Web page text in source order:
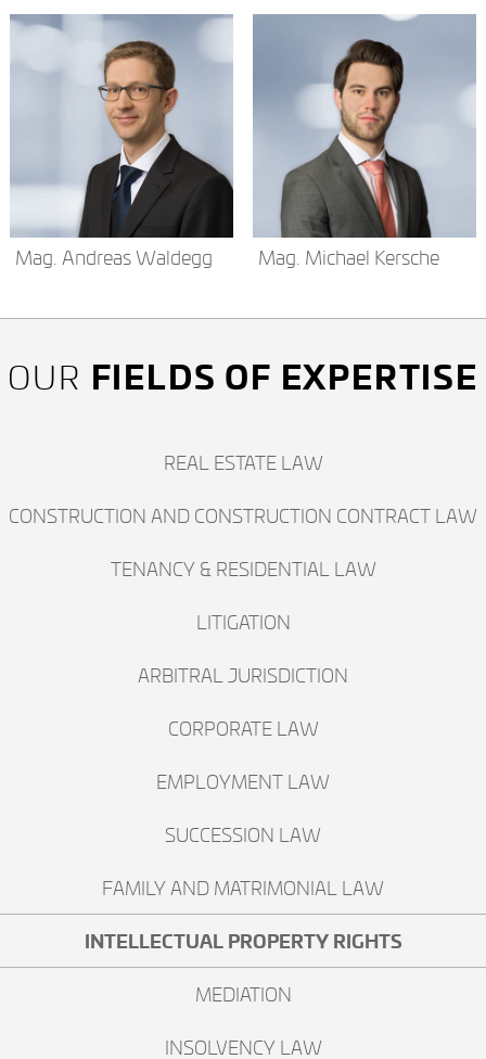
Mag. Andreas Waldegg Mag. Michael Kersche
OUR FIELDS OF EXPERTISE
REAL ESTATE LAW
CONSTRUCTION AND CONSTRUCTION CONTRACT LAW
TENANCY & RESIDENTIAL LAW
LITIGATION
ARBITRAL JURISDICTION
CORPORATE LAW
EMPLOYMENT LAW
SUCCESSION LAW
FAMILY AND MATRIMONIAL LAW
INTELLECTUAL PROPERTY RIGHTS
MEDIATION
INSOLVENCY LAW